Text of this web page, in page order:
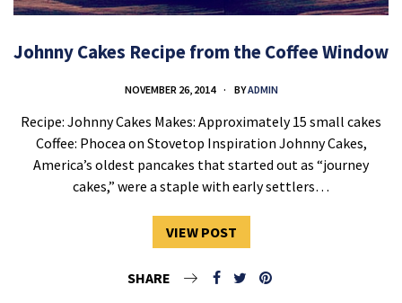
Johnny Cakes Recipe from the Coffee Window
NOVEMBER 26, 2014 BYADMIN
Recipe: Johnny Cakes Makes: Approximately 15 small cakes
Coffee: Phocea on Stovetop Inspiration Johnny Cakes,
America’s oldest pancakes that started out as “journey
cakes,” were a staple with early settlers…
VIEW POST
SHARE